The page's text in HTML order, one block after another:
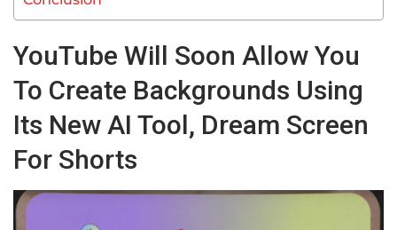
YouTube Will Soon Allow You
To Create Backgrounds Using
Its New AI Tool, Dream Screen
For Shorts